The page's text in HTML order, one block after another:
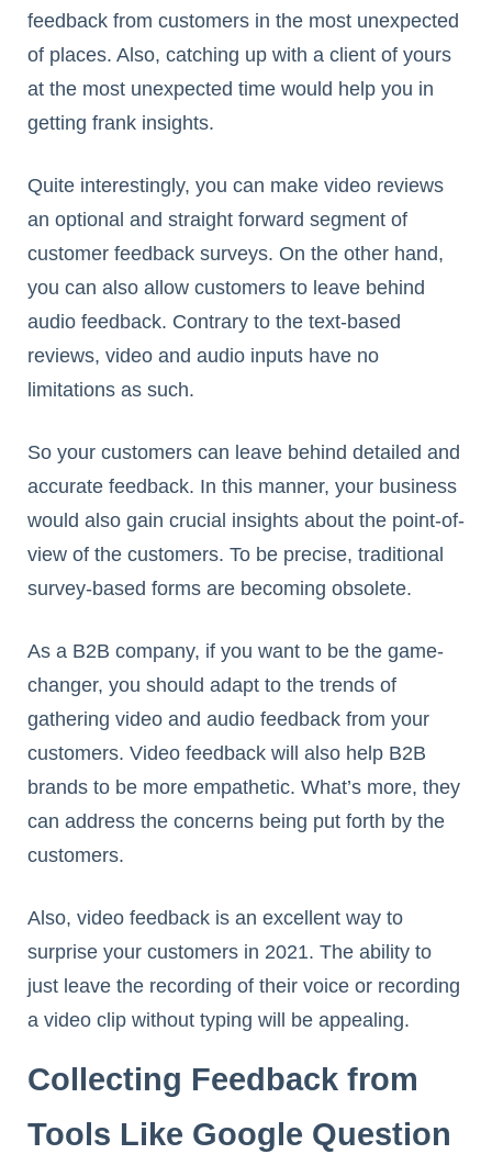
feedback from customers in the most unexpected
of places. Also, catching up with a client of yours
at the most unexpected time would help you in
getting frank insights.
Quite interestingly, you can make video reviews
an optional and straight forward segment of
customer feedback surveys. On the other hand,
you can also allow customers to leave behind
audio feedback. Contrary to the text-based
reviews, video and audio inputs have no
limitations as such.
So your customers can leave behind detailed and
accurate feedback. In this manner, your business
would also gain crucial insights about the point-of-
view of the customers. To be precise, traditional
survey-based forms are becoming obsolete.
As a B2B company, if you want to be the game-
changer, you should adapt to the trends of
gathering video and audio feedback from your
customers. Video feedback will also help B2B
brands to be more empathetic. What’s more, they
can address the concerns being put forth by the
customers.
Also, video feedback is an excellent way to
surprise your customers in 2021. The ability to
just leave the recording of their voice or recording
a video clip without typing will be appealing.
Collecting Feedback from
Tools Like Google Question